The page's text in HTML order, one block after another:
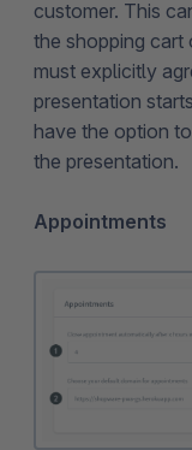
customer. This
the shopping cart
must explicitly
presentation
have the option
the presentation.
Appointments